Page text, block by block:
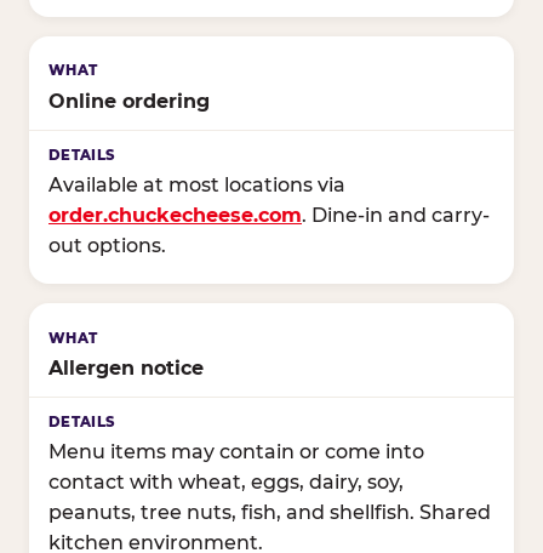
Online ordering
Available at most locations via
order.chuckecheese.com. Dine-in and carry-
out options.
Allergen notice
Menu items may contain or come into
contact with wheat, eggs, dairy, soy,
peanuts, tree nuts, fish, and shellfish. Shared
kitchen environment.